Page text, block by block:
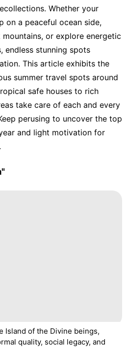
Whether your
on a peaceful ocean side,
or explore energetic
endless stunning spots
This article exhibits the
summer travel spots around
safe houses to rich
take care of each and every
perusing to uncover the top
and light motivation for
Island of the Divine beings,
quality, social legacy, and